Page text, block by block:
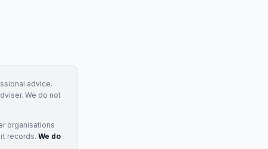
advice.
We do not
organisations
records. We do